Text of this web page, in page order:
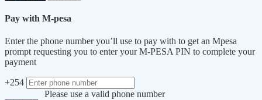
Pay with M-pesa
Enter the phone number you’ll use to pay with to get an Mpesa
prompt requesting you to enter your M-PESA PIN to complete your
payment
+254
Please use a valid phone number